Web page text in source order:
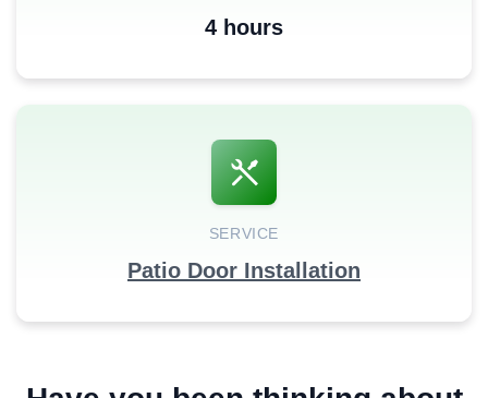
4 hours
SERVICE
Patio Door Installation